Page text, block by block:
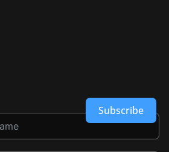
Subscribe